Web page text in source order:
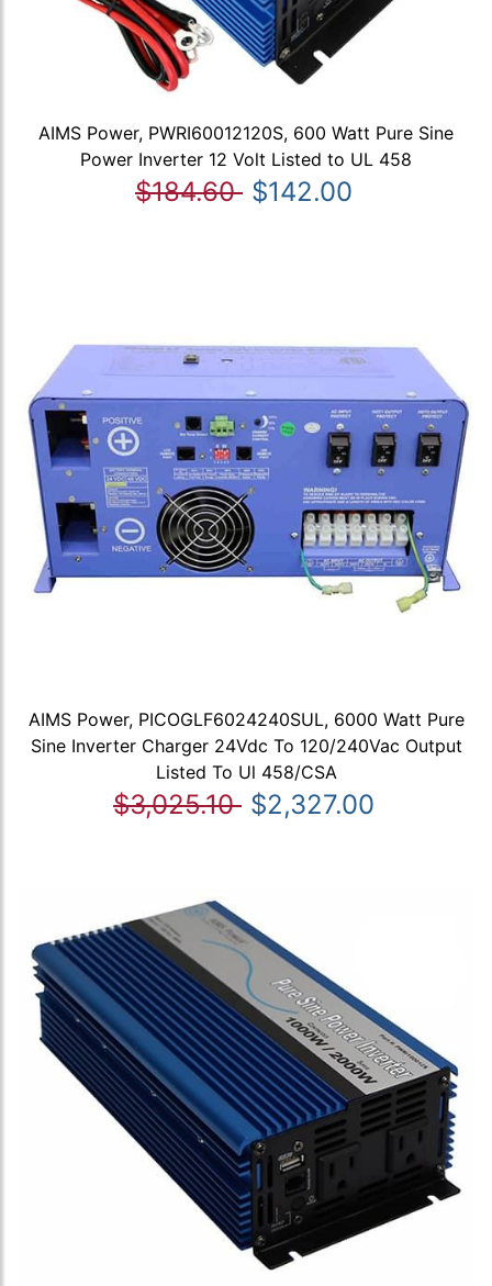
AIMS Power, PWRI60012120S, 600 Watt Pure Sine
Power Inverter 12 Volt Listed to UL 458
$184.60 $142.00
AIMS Power, PICOGLF6024240SUL, 6000 Watt Pure
Sine Inverter Charger 24Vdc To 120/240Vac Output
Listed To Ul 458/CSA
$3,025.10 $2,327.00